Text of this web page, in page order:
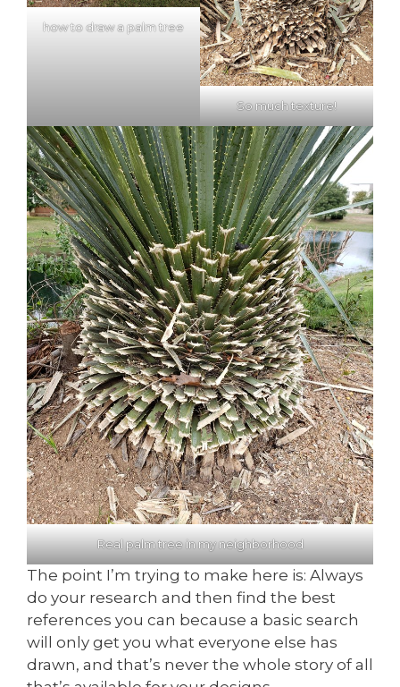
how to draw a palm tree
So much texture!
Real palm tree in my neighborhood
The point I’m trying to make here is: Always
do your research and then find the best
references you can because a basic search
will only get you what everyone else has
drawn, and that’s never the whole story of all